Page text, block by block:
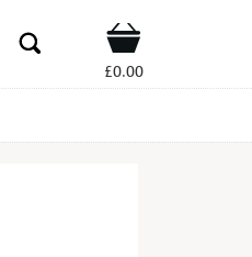
Shop
£0.00